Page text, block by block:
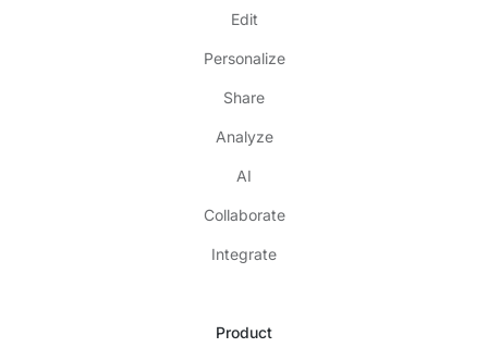
Edit
Personalize
Share
Analyze
AI
Collaborate
Integrate
Product